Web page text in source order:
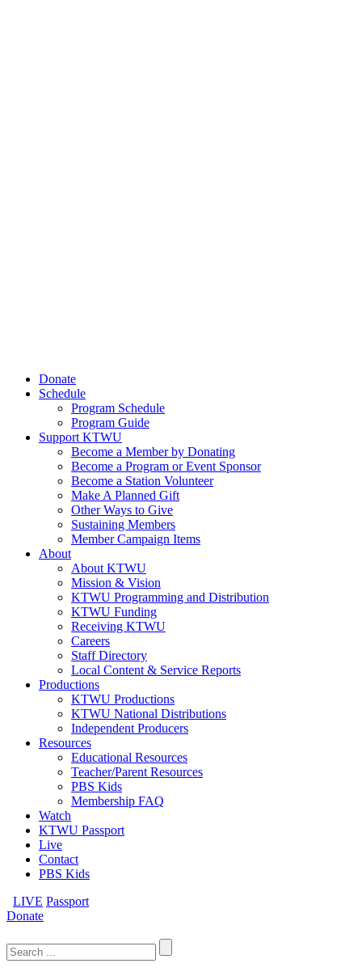
Donate
Schedule
Program Schedule
Program Guide
Support KTWU
Become a Member by Donating
Become a Program or Event Sponsor
Become a Station Volunteer
Make A Planned Gift
Other Ways to Give
Sustaining Members
Member Campaign Items
About
About KTWU
Mission & Vision
KTWU Programming and Distribution
KTWU Funding
Receiving KTWU
Careers
Staff Directory
Local Content & Service Reports
Productions
KTWU Productions
KTWU National Distributions
Independent Producers
Resources
Educational Resources
Teacher/Parent Resources
PBS Kids
Membership FAQ
Watch
KTWU Passport
Live
Contact
PBS Kids
LIVE Passport
Donate
for: